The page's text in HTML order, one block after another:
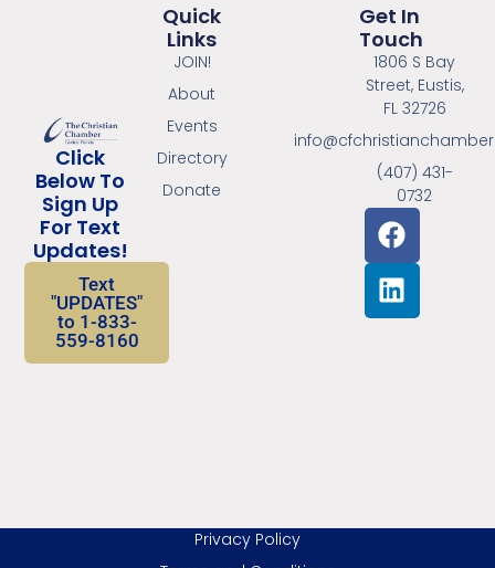
Click
Below To
Sign Up
For Text
Updates!
Text
"UPDATES"
to 1-833-
559-8160
Quick
Links
JOIN!
About
Events
Directory
Donate
Get In
Touch
1806 S Bay
Street, Eustis,
FL 32726
(407) 431-
0732
Privacy Policy